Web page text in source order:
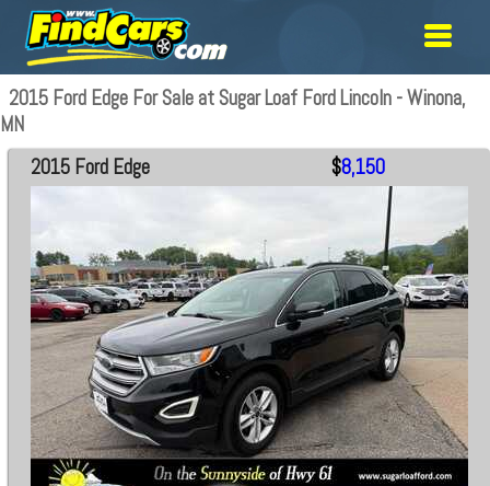
2015 Ford Edge For Sale at Sugar Loaf Ford Lincoln - Winona,
MN
2015 Ford Edge $8,150